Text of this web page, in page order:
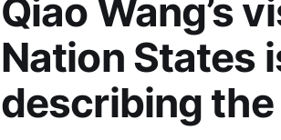
Qiao Wang’s
Nation States
describing the